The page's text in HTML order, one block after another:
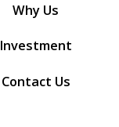
Why Us
Investment
Contact Us